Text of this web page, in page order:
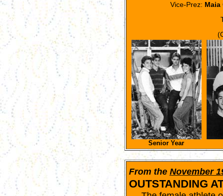
Vice-Prez: Maia
Senior Year
From the November
OUTSTANDING